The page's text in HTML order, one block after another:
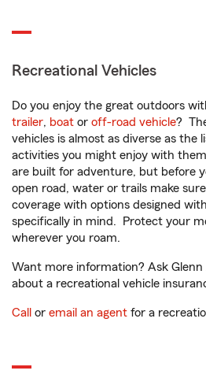
Recreational Vehicles
Do you enjoy the great outdoors
trailer, boat or off-road vehicle?
vehicles is almost as diverse as the
activities you might enjoy with
are built for adventure, but before
open road, water or trails make
coverage with options designed
specifically in mind. Protect your
wherever you roam.
Want more information? Ask
about a recreational vehicle
Call or email an agent for a